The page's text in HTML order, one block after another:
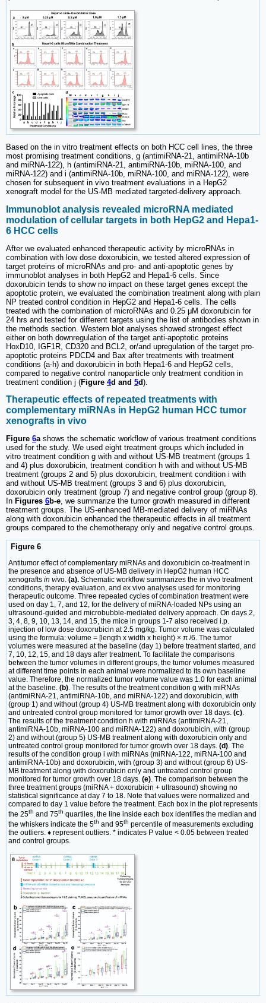
Based on the in vitro treatment effects on both HCC cell lines, the three
most promising treatment conditions, g (antimiRNA-21, antimiRNA-10b
and miRNA-122), h (antimiRNA-21, antimiRNA-10b, miRNA-100, and
miRNA-122) and i (antimiRNA-10b, miRNA-100, and miRNA-122), were
chosen for subsequent in vivo treatment evaluations in a HepG2
xenograft model for the US-MB mediated targeted-delivery approach.
Immunoblot analysis revealed microRNA mediated
modulation of cellular targets in both HepG2 and Hepa1-
6 HCC cells
After we evaluated enhanced therapeutic activity by microRNAs in
combination with low dose doxorubicin, we tested altered expression of
target proteins of microRNAs and pro- and anti-apoptotic genes by
immunoblot analyses in both HepG2 and Hepa1-6 cells. Since
doxorubicin tends to show no impact on these target genes except the
apoptotic protein, we evaluated the combination treatment along with plain
NP treated control condition in HepG2 and Hepa1-6 cells. The cells
treated with the combination of microRNAs and 0.25 μM doxorubicin for
24 hrs and tested for different targets using the list of antibodies shown in
the methods section. Western blot analyses showed strongest effect
either on both downregulation of the target anti-apoptotic proteins
HoxD10, IGF1R, CD320 and BCL2, or/and upregulation of the target pro-
apoptotic proteins PDCD4 and Bax after treatments with treatment
conditions (a-h) and doxorubicin in both Hepa1-6 and HepG2 cells,
compared to negative control nanoparticle only treatment condition in
treatment condition j (Figure 4d and 5d).
Therapeutic effects of repeated treatments with
complementary miRNAs in HepG2 human HCC tumor
xenografts in vivo
Figure 6ashows the schematic workflow of various treatment conditions
used for the study. We used eight treatment groups which included in
vitro treatment condition g with and without US-MB treatment (groups 1
and 4) plus doxorubicin, treatment condition h with and without US-MB
treatment (groups 2 and 5) plus doxorubicin, treatment condition i with
and without US-MB treatment (groups 3 and 6) plus doxorubicin,
doxorubicin only treatment (group 7) and negative control group (group 8).
In Figures 6b-e, we summarize the tumor growth measured in different
treatment groups. The US-enhanced MB-mediated delivery of miRNAs
along with doxorubicin enhanced the therapeutic effects in all treatment
groups compared to the chemotherapy only and negative control groups.
Figure 6
Antitumor effect of complementary miRNAs and doxorubicin co-treatment in
the presence and absence of US-MB delivery in HepG2 human HCC
xenografts in vivo. (a). Schematic workflow summarizes the in vivo treatment
conditions, therapy evaluation, and ex vivo analyses used for monitoring
therapeutic outcome. Three repeated cycles of combination treatment were
used on day 1, 7, and 12, for the delivery of miRNA-loaded NPs using an
ultrasound-guided and microbubble-mediated delivery approach. On days 2,
3, 4, 8, 9, 10, 13, 14, and 15, the mice in groups 1-7 also received i.p.
injection of low dose doxorubicin at 2.5 mg/kg. Tumor volume was calculated
using the formula: volume = [length x width x height) × π /6. The tumor
volumes were measured at the baseline (day 1) before treatment started, and
7, 10, 12, 15, and 18 days after treatment. To facilitate the comparisons
between the tumor volumes in different groups, the tumor volumes measured
at different time points in each animal were normalized to its own baseline
value. Therefore, the normalized tumor volume value was 1.0 for each animal
at the baseline. (b) . The results of the treatment condition g with miRNAs
(antimiRNA-21, antimiRNA-10b, and miRNA-122) and doxorubicin, with
(group 1) and without (group 4) US-MB treatment along with doxorubicin only
and untreated control group monitored for tumor growth over 18 days. (c)
The results of the treatment condition h with miRNAs (antimiRNA-21,
antimiRNA-10b, miRNA-100 and miRNA-122) and doxorubicin, with (group
2) and without (group 5) US-MB treatment along with doxorubicin only and
untreated control group monitored for tumor growth over 18 days. (d) . The
results of the condition group i with miRNAs (miRNA-122, miRNA-100 and
antimiRNA-10b) and doxorubicin, with (group 3) and without (group 6) US-
MB treatment along with doxorubicin only and untreated control group
monitored for tumor growth over 18 days. (e) . The comparison between the
three treatment groups (miRNA + doxorubicin + ultrasound) showing no
statistical significance at day 7 to 18. Note that values were normalized and
compared to day 1 value before the treatment. Each box in the plot represents
the 25th and 75th quartiles, the line inside each box identifies the median and
the whiskers indicate the 5th and 95th percentile of measurements excluding
the outliers. ♦ represent outliers. * indicates P value < 0.05 between treated
and control groups.